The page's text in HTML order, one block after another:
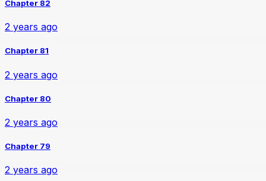
Chapter 82
2 years ago
Chapter 81
2 years ago
Chapter 80
2 years ago
Chapter 79
2 years ago